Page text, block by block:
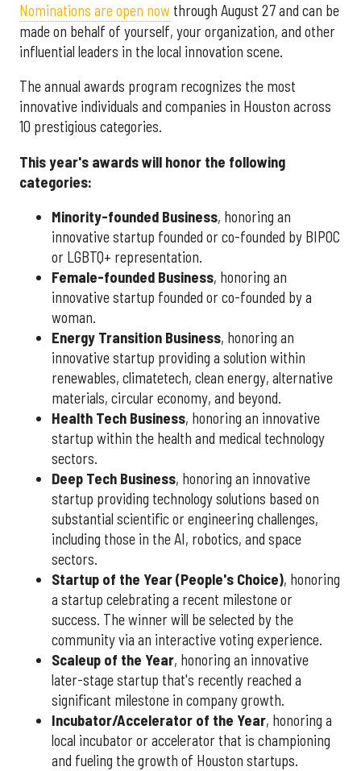
Nominations are open now through August 27 and can be
made on behalf of yourself, your organization, and other
influential leaders in the local innovation scene.
The annual awards program recognizes the most
innovative individuals and companies in Houston across
10 prestigious categories.
This year's awards will honor the following
categories:
Minority-founded Business, honoring an
innovative startup founded or co-founded by BIPOC
or LGBTQ+ representation.
Female-founded Business, honoring an
innovative startup founded or co-founded by a
woman.
Energy Transition Business, honoring an
innovative startup providing a solution within
renewables, climatetech, clean energy, alternative
materials, circular economy, and beyond.
Health Tech Business, honoring an innovative
startup within the health and medical technology
sectors.
Deep Tech Business, honoring an innovative
startup providing technology solutions based on
substantial scientific or engineering challenges,
including those in the AI, robotics, and space
sectors.
Startup of the Year (People's Choice), honoring
a startup celebrating a recent milestone or
success. The winner will be selected by the
community via an interactive voting experience.
Scaleup of the Year, honoring an innovative
later-stage startup that's recently reached a
significant milestone in company growth.
Incubator/Accelerator of the Year, honoring a
local incubator or accelerator that is championing
and fueling the growth of Houston startups.